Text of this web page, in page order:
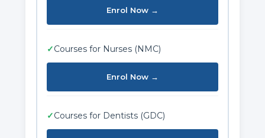
Enrol Now →
✓Courses for Nurses (NMC)
Enrol Now →
✓Courses for Dentists (GDC)